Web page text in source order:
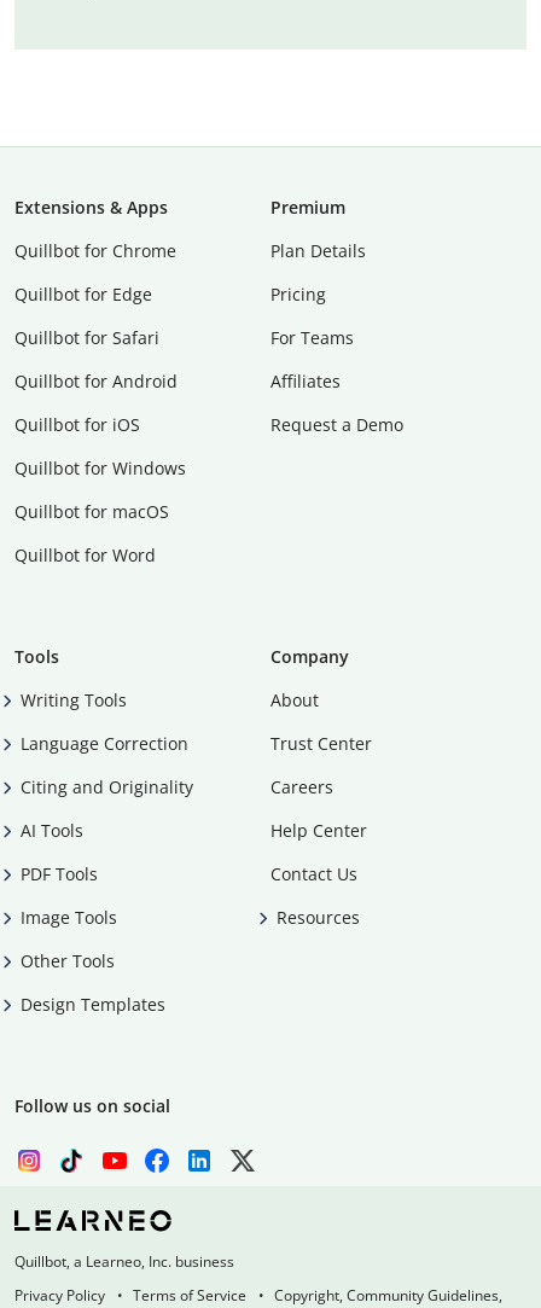
Extensions & Apps
Quillbot for Chrome
Quillbot for Edge
Quillbot for Safari
Quillbot for Android
Quillbot for iOS
Quillbot for Windows
Quillbot for macOS
Quillbot for Word
Premium
Plan Details
Pricing
For Teams
Affiliates
Request a Demo
Tools
Writing Tools
Language Correction
Citing and Originality
AI Tools
PDF Tools
Image Tools
Other Tools
Design Templates
Company
About
Trust Center
Careers
Help Center
Contact Us
Resources
Follow us on social
Quillbot, a Learneo, Inc. business
Privacy Policy
Terms of Service Copyright, Community Guidelines,